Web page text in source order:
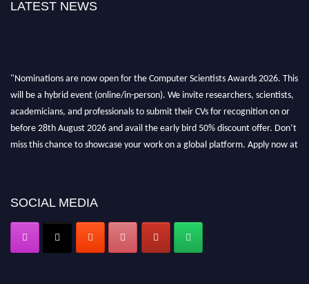
LATEST NEWS
"Nominations are now open for the Computer Scientists Awards 2026. This
will be a hybrid event (online/in-person). We invite researchers, scientists,
academicians, and professionals to submit their CVs for recognition on or
before 28th August 2026 and avail the early bird 50% discount offer. Don’t
miss this chance to showcase your work on a global platform. Apply now at
SOCIAL MEDIA